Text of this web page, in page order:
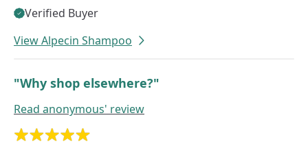
Verified Buyer
View Alpecin Shampoo
"Why shop elsewhere?"
Read anonymous' review